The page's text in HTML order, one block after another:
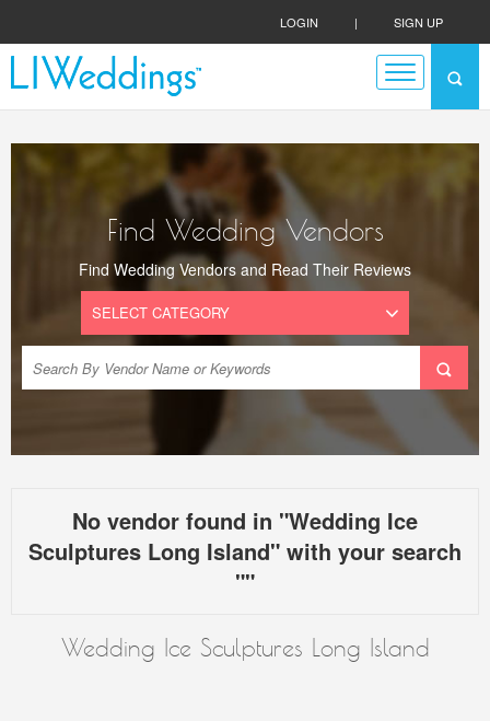
LOGIN | SIGN UP
Find Wedding Vendors
Find Wedding Vendors and Read Their Reviews
No vendor found in "Wedding Ice
Sculptures Long Island" with your search
""
Wedding Ice Sculptures Long Island